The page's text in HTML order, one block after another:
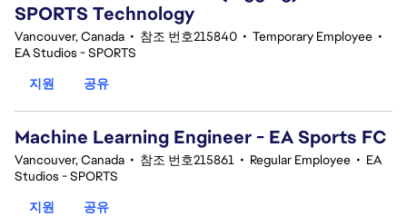
SPORTS Technology
Vancouver, Canada • 참조 번호215840 • Temporary Employee •
EA Studios - SPORTS
지원
공유
Machine Learning Engineer - EA Sports FC
Vancouver, Canada • 참조 번호215861 • Regular Employee • EA
Studios - SPORTS
지원
공유